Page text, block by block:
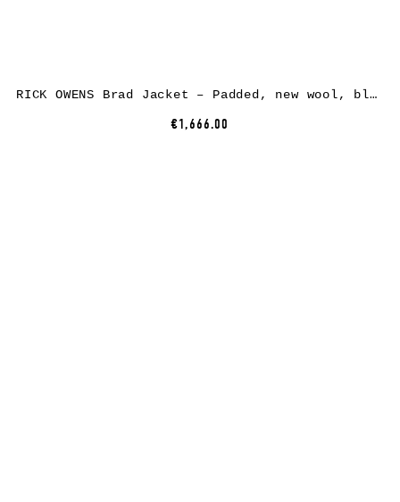
RICK OWENS Brad Jacket – Padded, new wool, black
€1,666.00